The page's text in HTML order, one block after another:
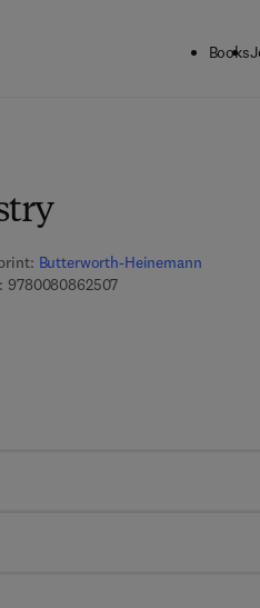
Books
Butterworth-Heinemann
97800808625079 7 8 - 0 - 0 8 - 0 8 6